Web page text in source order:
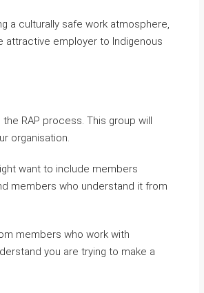
a culturally safe work atmosphere,
attractive employer to Indigenous
RAP process. This group will
organisation.
want to include members
members who understand it from
members who work with
you are trying to make a